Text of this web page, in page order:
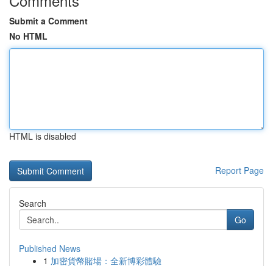
Submit a Comment
No HTML
HTML is disabled
Report Page
Search
Go
Published News
1 加密貨幣賭場：全新博彩體驗